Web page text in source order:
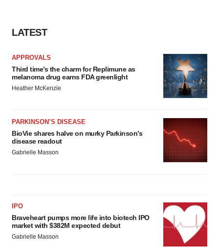
LATEST
APPROVALS
Third time’s the charm for Replimune as
melanoma drug earns FDA greenlight
Heather McKenzie
PARKINSON’S DISEASE
BioVie shares halve on murky Parkinson’s
disease readout
Gabrielle Masson
IPO
Braveheart pumps more life into biotech IPO
market with $382M expected debut
Gabrielle Masson